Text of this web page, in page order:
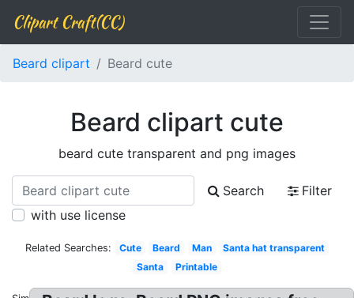
Clipart Craft(CC)
Beard clipart Beard cute
Beard clipart cute
beard cute transparent and png images
Search
Filter
with use license
Related Searches: Cute Beard Man
Santa hat transparent
Santa
Printable